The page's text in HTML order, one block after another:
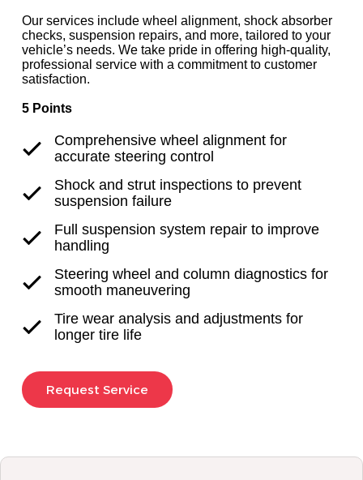
Our services include wheel alignment, shock absorber
checks, suspension repairs, and more, tailored to your
vehicle’s needs. We take pride in offering high-quality,
professional service with a commitment to customer
satisfaction.
5 Points
Comprehensive wheel alignment for
accurate steering control
Shock and strut inspections to prevent
suspension failure
Full suspension system repair to improve
handling
Steering wheel and column diagnostics for
smooth maneuvering
Tire wear analysis and adjustments for
longer tire life
Request Service